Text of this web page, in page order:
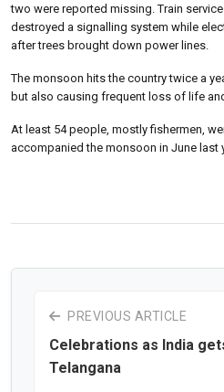
two were reported missing. Train
destroyed a signalling system while
after trees brought down power lines.
The monsoon hits the country twice a
but also causing frequent loss of life
At least 54 people, mostly fishermen,
accompanied the monsoon in June last
PREVIOUS ARTICLE
Celebrations as India
Telangana